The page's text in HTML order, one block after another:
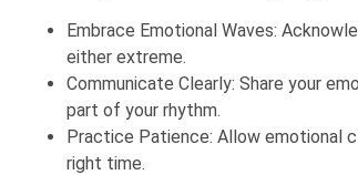
Embrace Emotional Waves:
either extreme.
Communicate Clearly: Share your
part of your rhythm.
Practice Patience: Allow emotional
right time.